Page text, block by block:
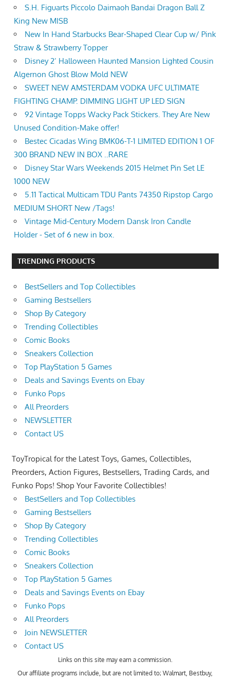
S.H. Figuarts Piccolo Daimaoh Bandai Dragon Ball Z
King New MISB
New In Hand Starbucks Bear-Shaped Clear Cup w/ Pink
Straw & Strawberry Topper
Disney 2’ Halloween Haunted Mansion Lighted Cousin
Algernon Ghost Blow Mold NEW
SWEET NEW AMSTERDAM VODKA UFC ULTIMATE
FIGHTING CHAMP. DIMMING LIGHT UP LED SIGN
92 Vintage Topps Wacky Pack Stickers. They Are New
Unused Condition-Make offer!
Bestec Cicadas Wing BMK06-T-1 LIMITED EDITION 1 OF
300 BRAND NEW IN BOX ..RARE
Disney Star Wars Weekends 2015 Helmet Pin Set LE
1000 NEW
5.11 Tactical Multicam TDU Pants 74350 Ripstop Cargo
MEDIUM SHORT New /Tags!
Vintage Mid-Century Modern Dansk Iron Candle
Holder - Set of 6 new in box.
TRENDING PRODUCTS
BestSellers and Top Collectibles
Gaming Bestsellers
Shop By Category
Trending Collectibles
Comic Books
Sneakers Collection
Top PlayStation 5 Games
Deals and Savings Events on Ebay
Funko Pops
All Preorders
NEWSLETTER
Contact US
ToyTropical for the Latest Toys, Games, Collectibles,
Preorders, Action Figures, Bestsellers, Trading Cards, and
Funko Pops! Shop Your Favorite Collectibles!
BestSellers and Top Collectibles
Gaming Bestsellers
Shop By Category
Trending Collectibles
Comic Books
Sneakers Collection
Top PlayStation 5 Games
Deals and Savings Events on Ebay
Funko Pops
All Preorders
Join NEWSLETTER
Contact US
Links on this site may earn a commission.
Our affiliate programs include, but are not limited to; Walmart, Bestbuy,